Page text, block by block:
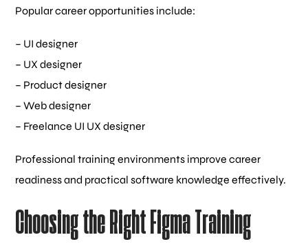
Popular career opportunities include:
– UI designer
– UX designer
– Product designer
– Web designer
– Freelance UI UX designer
Professional training environments improve career
readiness and practical software knowledge effectively.
Choosing the Right Figma Training